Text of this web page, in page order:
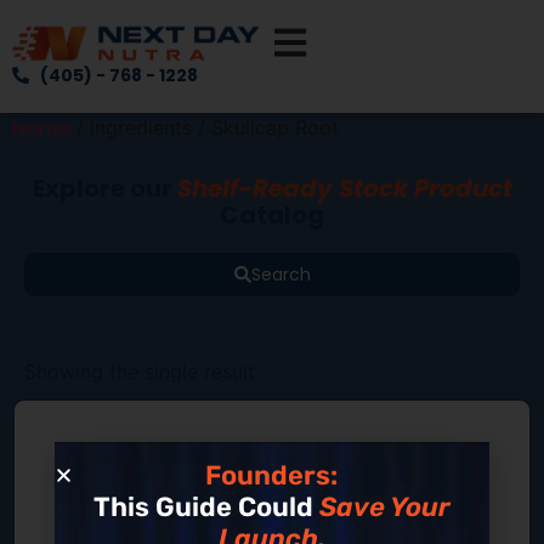
(405) - 768 - 1228
Home
Shelf-Ready Stock Product
Search
Founders:
This Guide Could Save Your